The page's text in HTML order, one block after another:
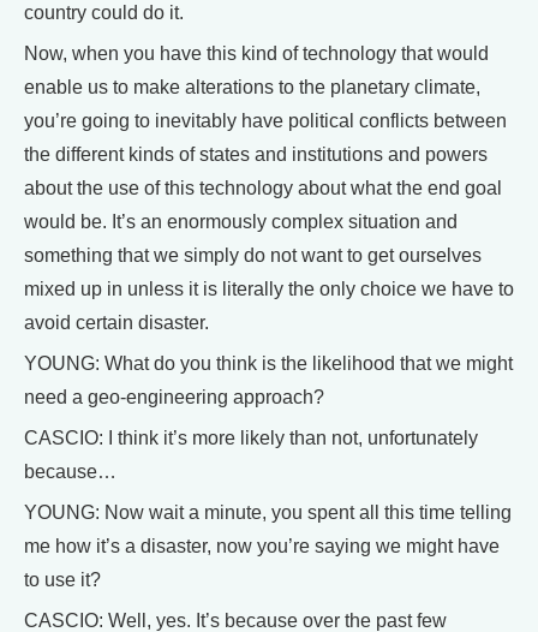
country could do it.
Now, when you have this kind of technology that would
enable us to make alterations to the planetary climate,
you’re going to inevitably have political conflicts between
the different kinds of states and institutions and powers
about the use of this technology about what the end goal
would be. It’s an enormously complex situation and
something that we simply do not want to get ourselves
mixed up in unless it is literally the only choice we have to
avoid certain disaster.
YOUNG: What do you think is the likelihood that we might
need a geo-engineering approach?
CASCIO: I think it’s more likely than not, unfortunately
because…
YOUNG: Now wait a minute, you spent all this time telling
me how it’s a disaster, now you’re saying we might have
to use it?
CASCIO: Well, yes. It’s because over the past few